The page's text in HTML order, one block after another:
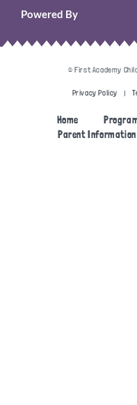
Powered By
© First Academy
Privacy Policy
Home
Parent Information